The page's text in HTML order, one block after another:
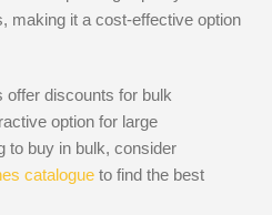
making it a cost-effective option
offer discounts for bulk
option for large
to buy in bulk, consider
catalogue to find the best